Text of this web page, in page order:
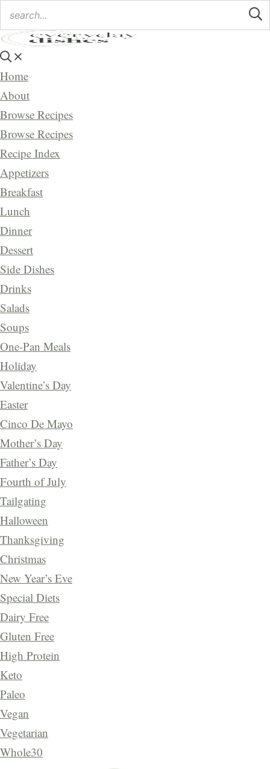
Home
About
Browse Recipes
Browse Recipes
Recipe Index
Appetizers
Breakfast
Lunch
Dinner
Dessert
Side Dishes
Drinks
Salads
Soups
One-Pan Meals
Holiday
Valentine’s Day
Easter
Cinco De Mayo
Mother’s Day
Father’s Day
Fourth of July
Tailgating
Halloween
Thanksgiving
Christmas
New Year’s Eve
Special Diets
Dairy Free
Gluten Free
High Protein
Keto
Paleo
Vegan
Vegetarian
Whole30